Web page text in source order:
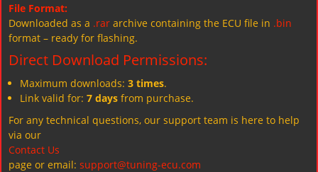
File Format:
Downloaded as a .rar archive containing the ECU file in .bin
format – ready for flashing.
Direct Download Permissions:
Maximum downloads: 3 times.
Link valid for: 7 days from purchase.
For any technical questions, our support team is here to help
via our
Contact Us
page or email: support@tuning-ecu.com